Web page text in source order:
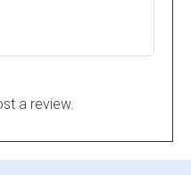
a review.